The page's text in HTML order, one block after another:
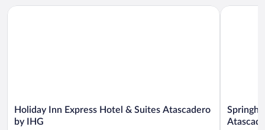
nosm
studio
Holiday
Inn
Holiday Inn Express Hotel & Suites Atascadero
by IHG
Holiday Inn Express Hotel & Suites Atascadero by IHG
Springhill
Suites
Springhill